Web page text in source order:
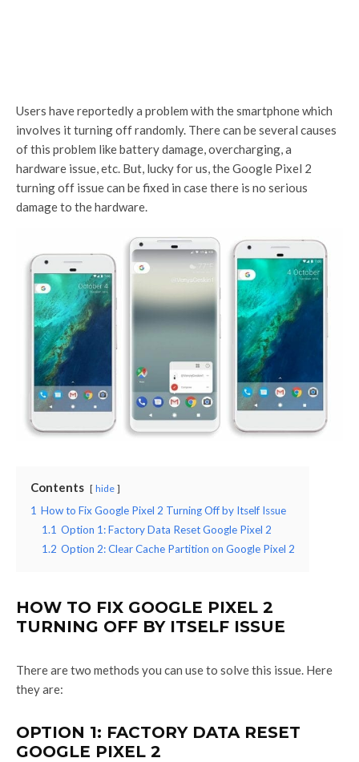
Users have reportedly a problem with the smartphone which
involves it turning off randomly. There can be several causes
of this problem like battery damage, overcharging, a
hardware issue, etc. But, lucky for us, the Google Pixel 2
turning off issue can be fixed in case there is no serious
damage to the hardware.
Contents hide
1 How to Fix Google Pixel 2 Turning Off by Itself Issue
1.1 Option 1: Factory Data Reset Google Pixel 2
1.2 Option 2: Clear Cache Partition on Google Pixel 2
HOW TO FIX GOOGLE PIXEL 2
TURNING OFF BY ITSELF ISSUE
There are two methods you can use to solve this issue. Here
they are:
OPTION 1: FACTORY DATA RESET
GOOGLE PIXEL 2